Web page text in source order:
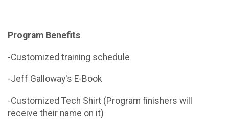
Program Benefits
-Customized training schedule
-Jeff Galloway's E-Book
-Customized Tech Shirt (Program finishers will
receive their name on it)